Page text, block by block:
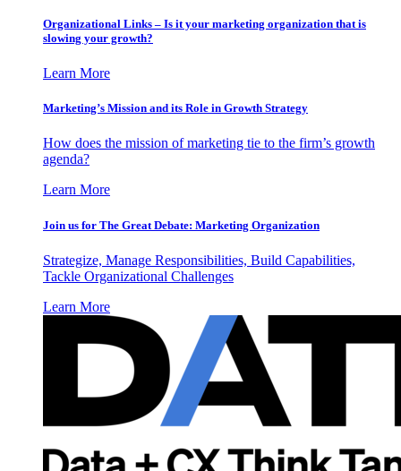
Organizational Links – Is it your marketing organization that is
slowing your growth?
Learn More
Marketing’s Mission and its Role in Growth Strategy
How does the mission of marketing tie to the firm’s growth
agenda?
Learn More
Join us for The Great Debate: Marketing Organization
Strategize, Manage Responsibilities, Build Capabilities,
Tackle Organizational Challenges
Learn More